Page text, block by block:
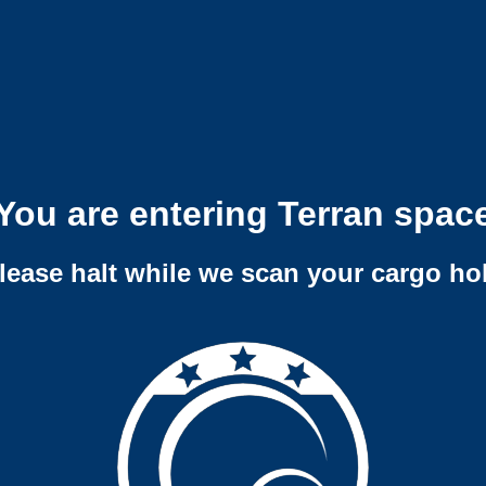
are entering Terran
halt while we scan your cargo